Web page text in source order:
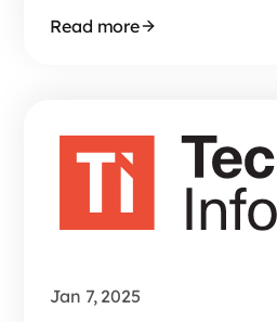
Read more
Jan 7, 2025